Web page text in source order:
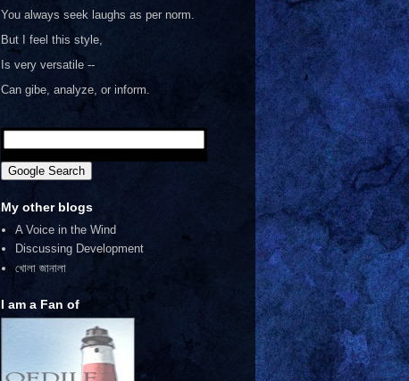
You always seek laughs as per norm.
But I feel this style,
Is very versatile --
Can gibe, analyze, or inform.
My other blogs
A Voice in the Wind
Discussing Development
খোলা জানালা
I am a Fan of